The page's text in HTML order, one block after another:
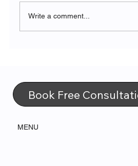
Write a comment...
Book Free
MENU